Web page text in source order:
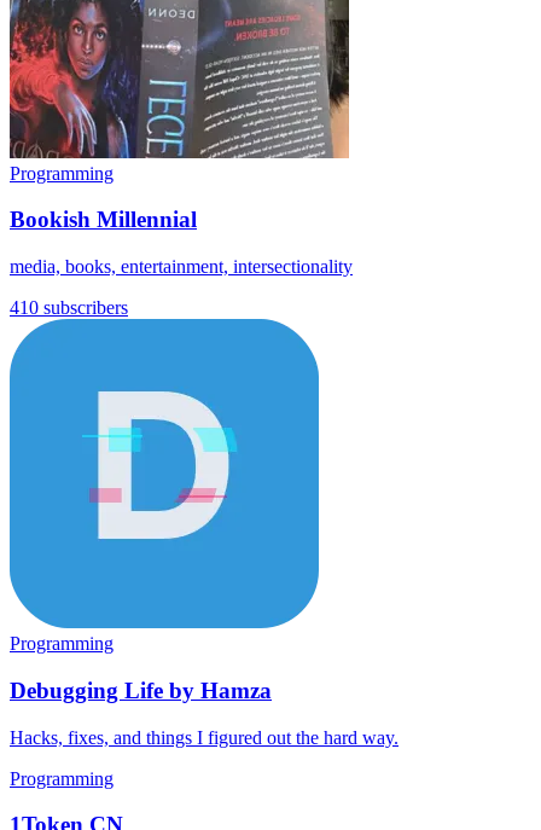
Programming
Bookish Millennial
media, books, entertainment, intersectionality
410 subscribers
Programming
Debugging Life by Hamza
Hacks, fixes, and things I figured out the hard way.
Programming
1Token CN